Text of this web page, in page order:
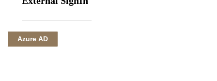
Azure AD